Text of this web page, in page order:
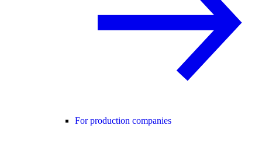
For production companies